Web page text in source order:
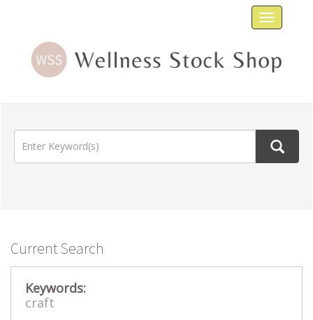
Toggle
Current Search
Keywords:
craft